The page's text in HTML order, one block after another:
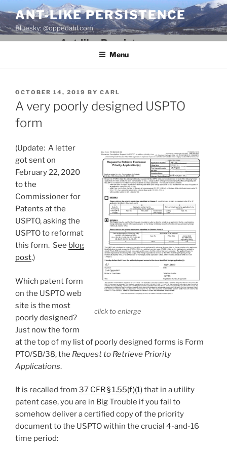
to
content
ANT-LIKE PERSISTENCE
Bluesky: @oppedahl.com
Menu
POSTED
ON
OCTOBER 14, 2019 BY CARL
A very poorly designed USPTO
form
click to enlarge
(Update: A letter
got sent on
February 22, 2020
to the
Commissioner for
Patents at the
USPTO, asking the
USPTO to reformat
this form. See blog
post.)
Which patent form
on the USPTO web
site is the most
poorly designed?
Just now the form
at the top of my list of poorly designed forms is Form
PTO/SB/38, the Request to Retrieve Priority
Applications.
It is recalled from 37 CFR § 1.55(f)(1)that in a utility
patent case, you are in Big Trouble if you fail to
somehow deliver a certified copy of the priority
document to the USPTO within the crucial 4-and-16
time period: